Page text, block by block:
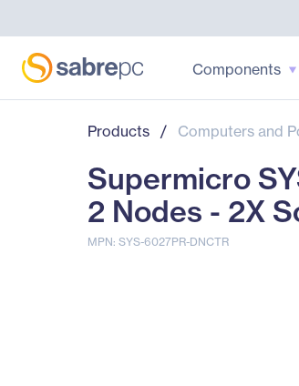
Components
Products / Computers and
Supermicro
2 Nodes - 2X
MPN: SYS-6027PR-DNCTR